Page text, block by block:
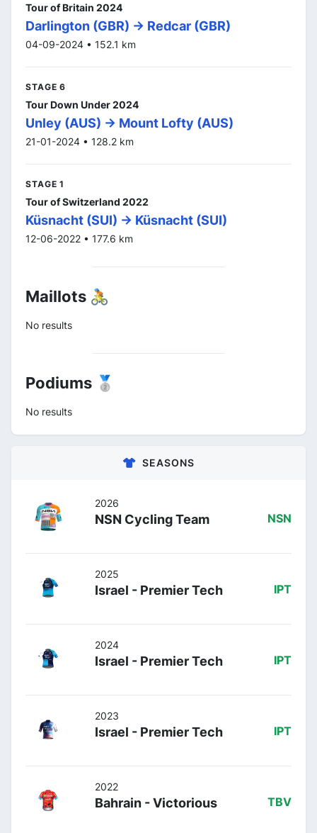
Tour of Britain 2024
Darlington (GBR) -> Redcar (GBR)
04-09-2024 • 152.1 km
STAGE 6
Tour Down Under 2024
Unley (AUS) -> Mount Lofty (AUS)
21-01-2024 • 128.2 km
STAGE 1
Tour of Switzerland 2022
Küsnacht (SUI) -> Küsnacht (SUI)
12-06-2022 • 177.6 km
Maillots 🚴
No results
Podiums 🥈
No results
SEASONS
2026
NSN Cycling Team NSN
2025
Israel - Premier Tech IPT
2024
Israel - Premier Tech IPT
2023
Israel - Premier Tech IPT
2022
Bahrain - Victorious TBV